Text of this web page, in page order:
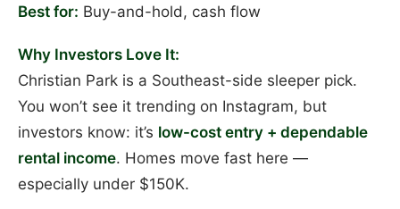
Best for: Buy-and-hold, cash flow
Why Investors Love It:
Christian Park is a Southeast-side sleeper pick.
You won’t see it trending on Instagram, but
investors know: it’s low-cost entry + dependable
rental income. Homes move fast here —
especially under $150K.